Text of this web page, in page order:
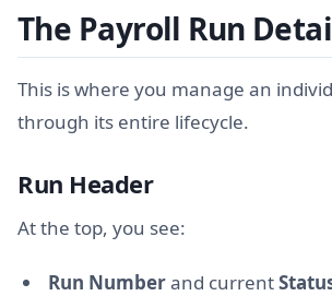
The Payroll Run
This is where you manage an
through its entire lifecycle.
Run Header
At the top, you see:
Run Numberand current